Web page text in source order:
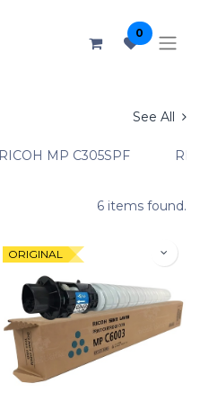
0
See All
RICOH MP C305SPF
6 items found.
ORIGINAL